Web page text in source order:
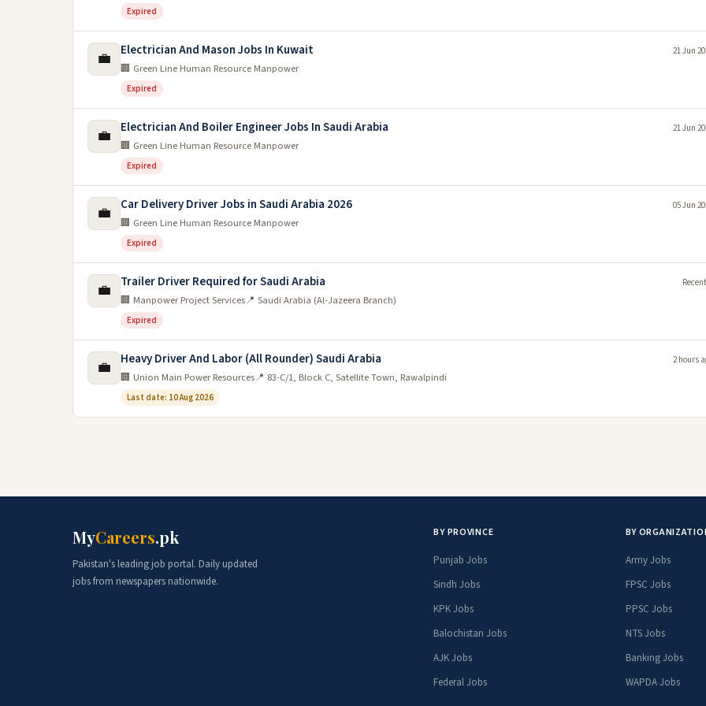
Expired
💼 Electrician And Mason Jobs In Kuwait
🏢 Green Line Human Resource Manpower
Expired
21 Jun
💼 Electrician And Boiler Engineer Jobs In Saudi Arabia
🏢 Green Line Human Resource Manpower
Expired
21 Jun
💼 Car Delivery Driver Jobs in Saudi Arabia 2026
🏢 Green Line Human Resource Manpower
Expired
05 Jun
💼 Trailer Driver Required for Saudi Arabia
🏢 Manpower Project Services📍 Saudi Arabia (Al-Jazeera Branch)
Expired
💼 Heavy Driver And Labor (All Rounder) Saudi Arabia
🏢 Union Main Power Resources📍 83-C/1, Block C, Satellite Town, Rawalpindi
Last date: 10 Aug 2026
2 hours
MyCareers.pk
Pakistan's leading job portal. Daily updated
jobs from newspapers nationwide.
BY PROVINCE
Punjab Jobs
Sindh Jobs
KPK Jobs
Balochistan Jobs
AJK Jobs
Federal Jobs
BY
Army Jobs
FPSC Jobs
PPSC Jobs
NTS Jobs
Banking Jobs
WAPDA Jobs